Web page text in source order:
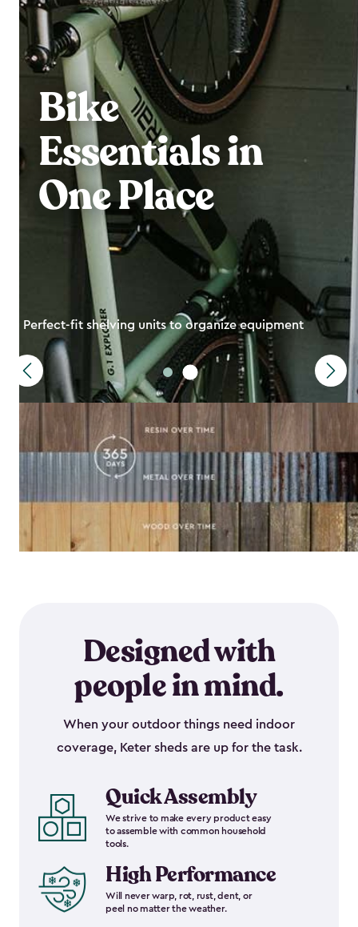
Bike
Essentials in
One Place
Perfect-fit shelving units to organize equipment
Designed with
people in mind.
When your outdoor things need indoor
coverage, Keter sheds are up for the task.
Quick Assembly
We strive to make every product easy
to assemble with common household
tools.
High Performance
Will never warp, rot, rust, dent, or
peel no matter the weather.